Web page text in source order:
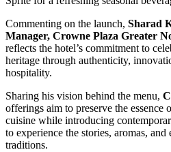
Commenting on the launch, Sharad
Manager, Crowne Plaza Greater
reflects the hotel’s commitment to
heritage through authenticity,
hospitality.
Sharing his vision behind the menu,
offerings aim to preserve the
cuisine while introducing
to experience the stories, aromas,
traditions.